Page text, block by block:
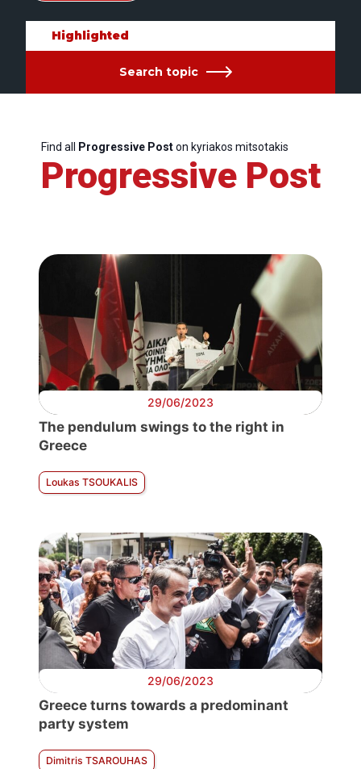
Highlighted
Search topic
Find all Progressive Poston kyriakos mitsotakis
Progressive Post
29/06/2023
The pendulum swings to the right in
Greece
Loukas TSOUKALIS
29/06/2023
Greece turns towards a predominant
party system
Dimitris TSAROUHAS